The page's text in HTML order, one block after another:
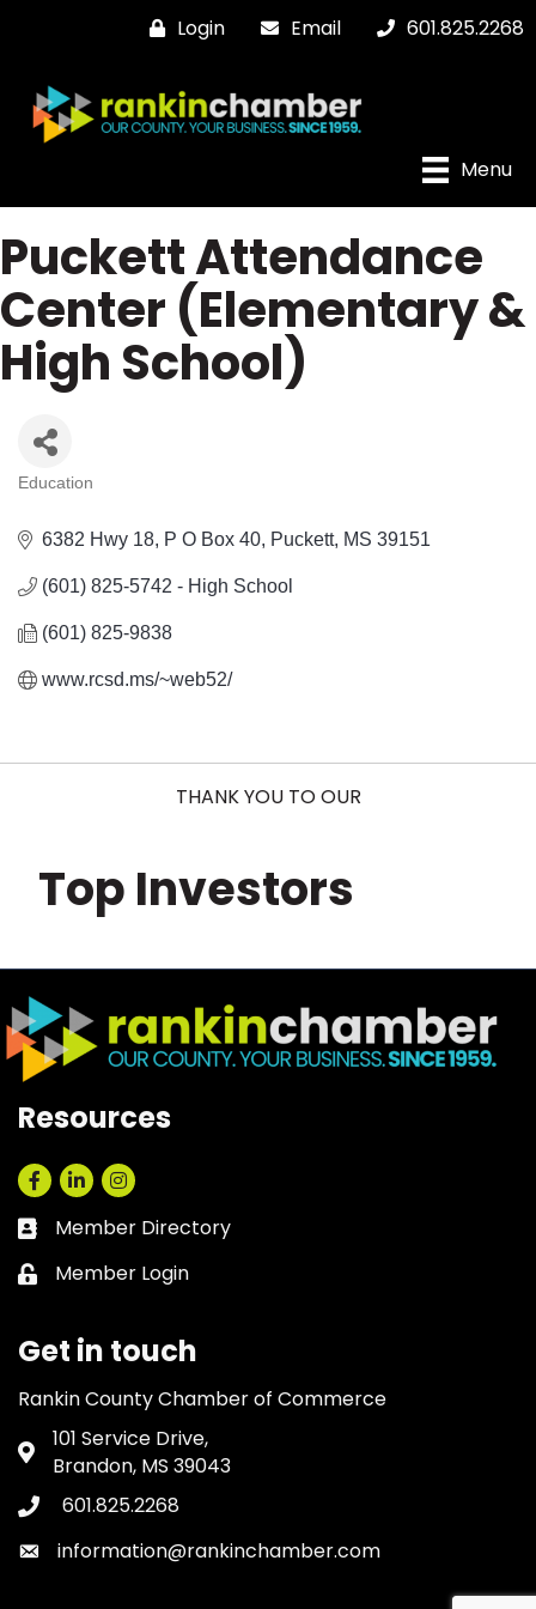
Login Email 601.825.2268
Menu
Puckett Attendance
Center (Elementary &
High School)
Education
6382 Hwy 18 P O Box 40 Puckett MS 39151
(601) 825-5742 - High School
(601) 825-9838
www.rcsd.ms/~web52/
THANK YOU TO OUR
Top Investors
Resources
Facebook
LinkedInInstagram
Business card icon
Member Directory
Lock icon
Member Login
Get in touch
Rankin County Chamber of Commerce
Address & Map
101 Service Drive,
Brandon, MS 39043
Phone icon
601.825.2268
Envelope icon
information@rankinchamber.com